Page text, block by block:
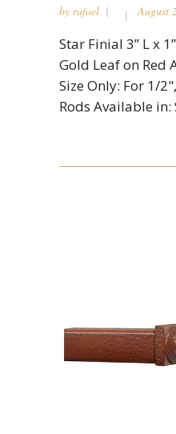
by rafael August
Star Finial 3” L x
Gold Leaf on Red
Size Only: For 1/
Rods Available in: